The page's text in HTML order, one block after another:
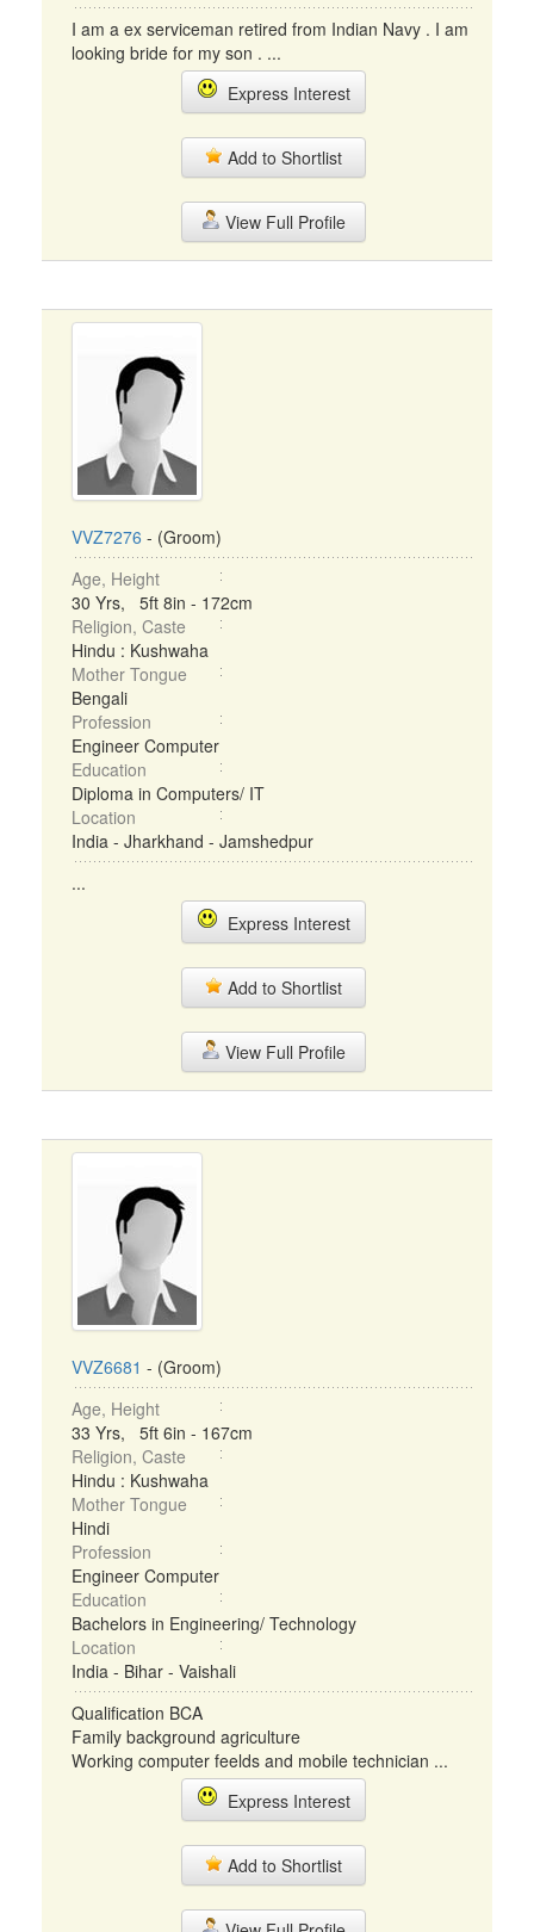
I am a ex serviceman retired from Indian Navy . I am
looking bride for my son . ...
Express Interest
Add to Shortlist
View Full Profile
VVZ7276 - (Groom)
Age, Height
30 Yrs, 5ft 8in - 172cm
Religion, Caste
Hindu : Kushwaha
Mother Tongue
Bengali
Profession
Engineer Computer
Education
Diploma in Computers/ IT
Location
India - Jharkhand - Jamshedpur
...
Express Interest
Add to Shortlist
View Full Profile
VVZ6681 - (Groom)
Age, Height
33 Yrs, 5ft 6in - 167cm
Religion, Caste
Hindu : Kushwaha
Mother Tongue
Hindi
Profession
Engineer Computer
Education
Bachelors in Engineering/ Technology
Location
India - Bihar - Vaishali
Qualification BCA
Family background agriculture
Working computer feelds and mobile technician ...
Express Interest
Add to Shortlist